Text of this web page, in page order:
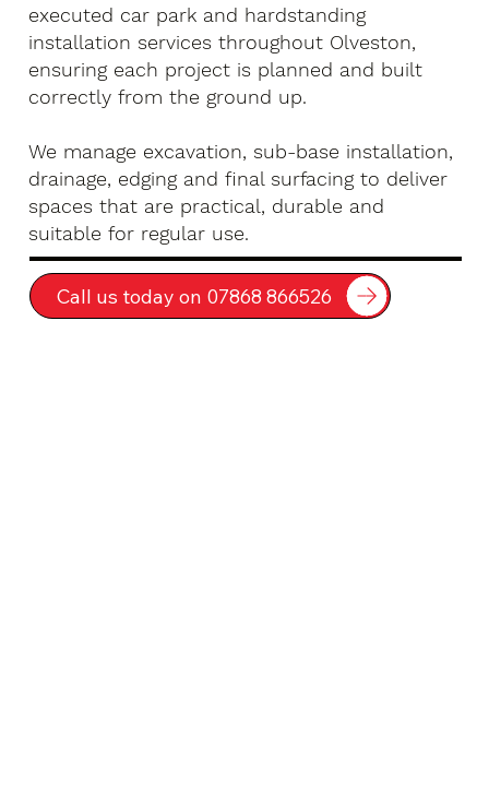
executed car park and hardstanding
installation services throughout Olveston,
ensuring each project is planned and built
correctly from the ground up.
We manage excavation, sub-base installation,
drainage, edging and final surfacing to deliver
spaces that are practical, durable and
suitable for regular use.
Call us today on 07868 866526